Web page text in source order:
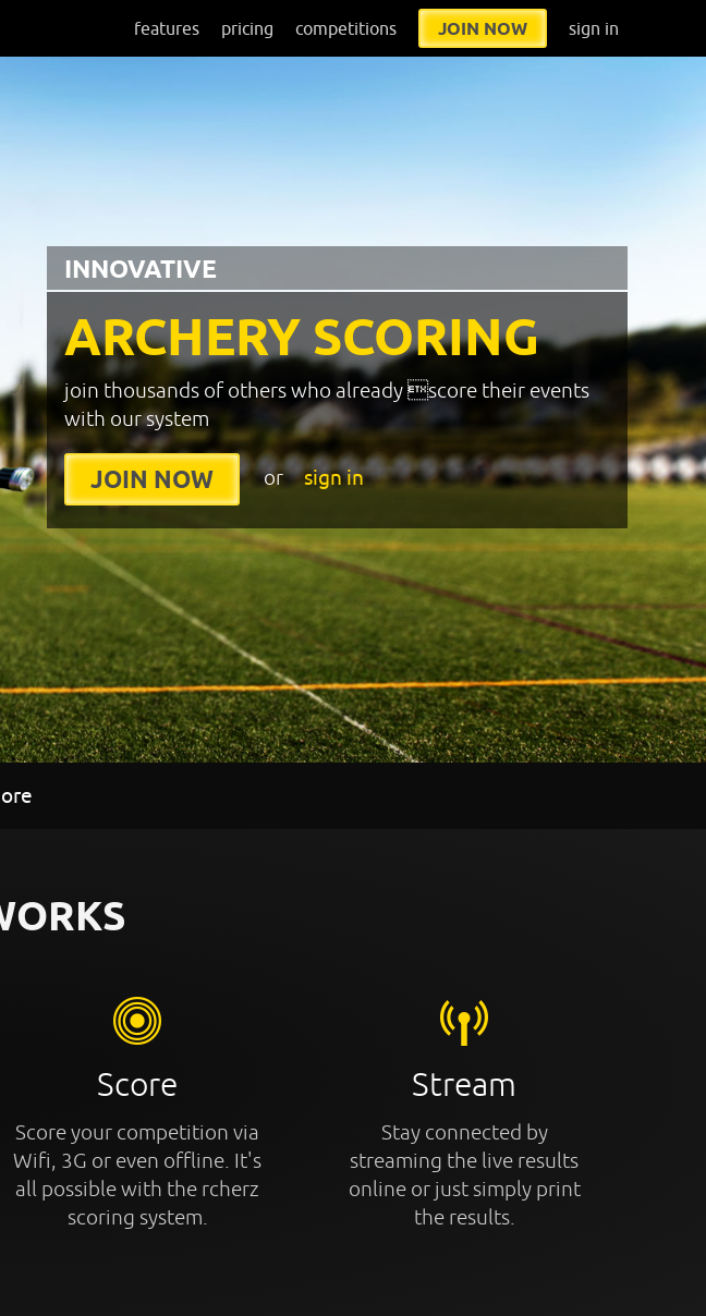
features pricing competitions JOIN NOW sign in
ARCHERY SCORING
INNOVATIVE
join thousands of others who already score their events
with our system
JOIN NOW or sign in
Score
Score your competition via
Wifi, 3G or even offline. It's
all possible with the rcherz
scoring system.
Stream
Stay connected by
streaming the live results
online or just simply print
the results.